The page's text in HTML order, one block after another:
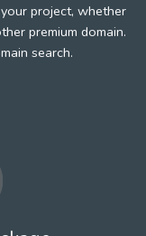
project, whether
premium domain.
search.